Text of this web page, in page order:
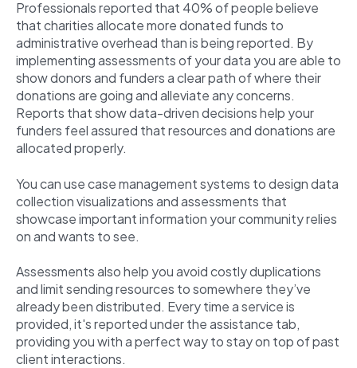
Professionals reported that 40% of peoplebelieve
that charities allocate more donated funds to
administrative overhead than is being reported. By
implementing assessments of your data you are able to
show donors and funders a clear path of where their
donations are going and alleviate any concerns.
Reports that show data-driven decisions help your
funders feel assured that resources and donations are
allocated properly.
You can use case management systems to design data
collection visualizations and assessments that
showcase important information your community relies
on and wants to see.
Assessments also help you avoid costly duplications
and limit sending resources to somewhere they’ve
already been distributed. Every time a service is
provided, it's reported under the assistance tab,
providing you with a perfect way to stay on top of past
client interactions.